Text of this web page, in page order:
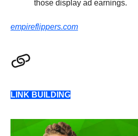
those display ad earnings.
empireflippers.com
LINK BUILDING